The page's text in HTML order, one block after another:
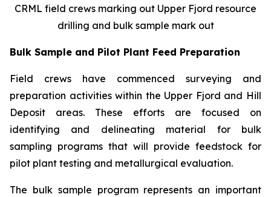
CRML field crews marking out Upper Fjord resource
drilling and bulk sample mark out
Bulk Sample and Pilot Plant Feed Preparation
Field crews have commenced surveying and
preparation activities within the Upper Fjord and Hill
Deposit areas. These efforts are focused on
identifying and delineating material for bulk
sampling programs that will provide feedstock for
pilot plant testing and metallurgical evaluation.
The bulk sample program represents an important